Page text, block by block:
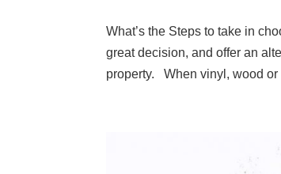
What’s the Steps to take in
great decision, and offer an
property. When vinyl, wood or